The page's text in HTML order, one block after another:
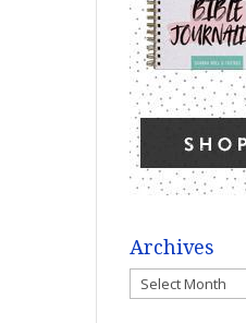
Archives
Archives